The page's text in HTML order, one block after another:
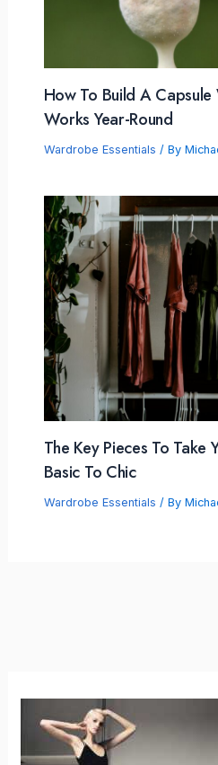
How To Build A
Works Year-Round
Wardrobe Essentials / By
The Key Pieces To Take
Basic To Chic
Wardrobe Essentials / By